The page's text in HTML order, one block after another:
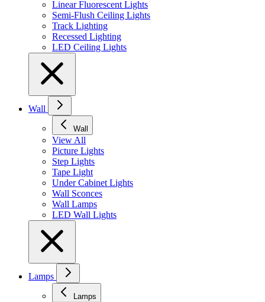
Linear Fluorescent Lights
Semi-Flush Ceiling Lights
Track Lighting
Recessed Lighting
LED Ceiling Lights
Wall
Wall
View All
Picture Lights
Step Lights
Tape Light
Under Cabinet Lights
Wall Sconces
Wall Lamps
LED Wall Lights
Lamps
Lamps